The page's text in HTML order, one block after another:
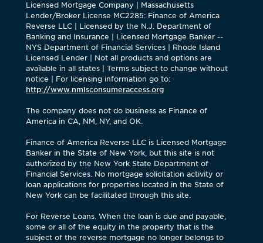
Licensed Mortgage Company | Massachusetts
Lender/Broker License MC2285: Finance of America
Reverse LLC | Licensed by the N.J. Department of
Banking and Insurance | Licensed Mortgage Banker --
NYS Department of Financial Services | Rhode Island
Licensed Lender | Not all products and options are
available in all states | Terms subject to change without
notice | For licensing information go to:
http://www.nmlsconsumeraccess.org
The company does not do business as Finance of
America in CA, NM, NY, and OK.
Finance of America Reverse LLC is Licensed Mortgage
Banker in the State of New York, but this site is not
authorized by the New York State Department of
Financial Services. No mortgage solicitation activity or
loan applications for properties located in the State of
New York can be facilitated through this site.
For Reverse Loans. When the loan is due and payable,
some or all of the equity in the property that is the
subject of the reverse mortgage no longer belongs to